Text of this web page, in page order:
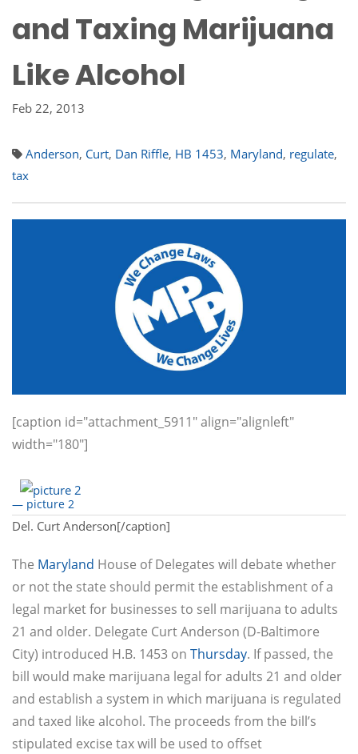
and Taxing Marijuana
Like Alcohol
Feb 22, 2013
Anderson, Curt, Dan Riffle, HB 1453, Maryland, regulate,
tax
[caption id="attachment_5911" align="alignleft"
width="180"]
— picture 2
Del. Curt Anderson[/caption]
The Maryland House of Delegates will debate whether
or not the state should permit the establishment of a
legal market for businesses to sell marijuana to adults
21 and older. Delegate Curt Anderson (D-Baltimore
City) introduced H.B. 1453 on Thursday. If passed, the
bill would make marijuana legal for adults 21 and older
and establish a system in which marijuana is regulated
and taxed like alcohol. The proceeds from the bill’s
stipulated excise tax will be used to offset